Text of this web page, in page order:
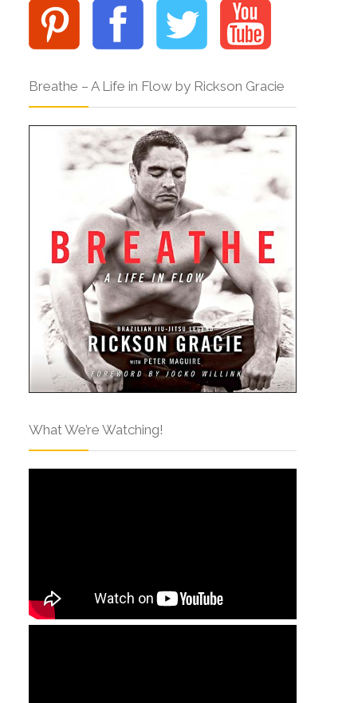
Breathe – A Life in Flow by Rickson Gracie
What We’re Watching!